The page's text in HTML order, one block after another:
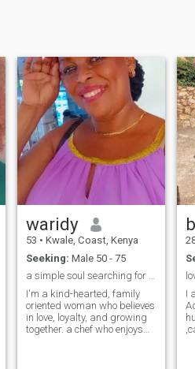
waridy
53 • Kwale, Coast, Kenya
Seeking: Male 50 - 75
a simple soul searching for that missing part.
I'm a kind-hearted, family
oriented woman who believes
in love, loyalty, and growing
together. a chef who enjoys
I